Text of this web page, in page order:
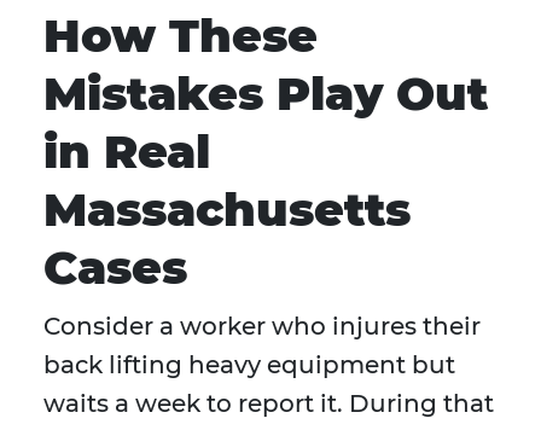
How These
Mistakes Play Out
in Real
Massachusetts
Cases
Consider a worker who injures their
back lifting heavy equipment but
waits a week to report it. During that